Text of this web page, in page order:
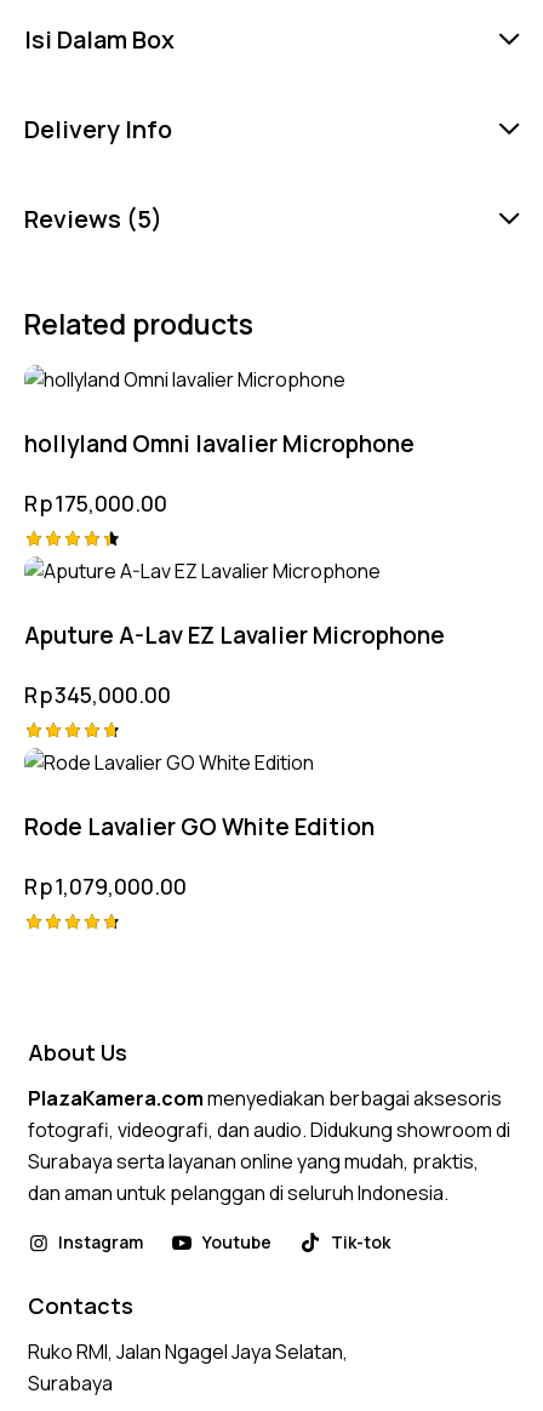
Isi Dalam Box
Delivery Info
Reviews (5)
Related products
hollyland Omni lavalier Microphone
Rp175,000.00
Rated
Aputure A-Lav EZ Lavalier Microphone
Rp345,000.00
Rated
Rode Lavalier GO White Edition
Rp1,079,000.00
About Us
PlazaKamera.commenyediakan berbagai aksesoris
fotografi, videografi, dan audio. Didukung showroom di
Surabaya serta layanan online yang mudah, praktis,
dan aman untuk pelanggan di seluruh Indonesia.
Instagram Youtube Tik-tok
Contacts
Ruko RMI, Jalan Ngagel Jaya Selatan,
Surabaya